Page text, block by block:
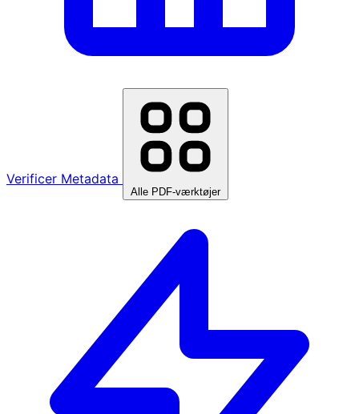
Verificer Metadata
Alle PDF-værktøjer